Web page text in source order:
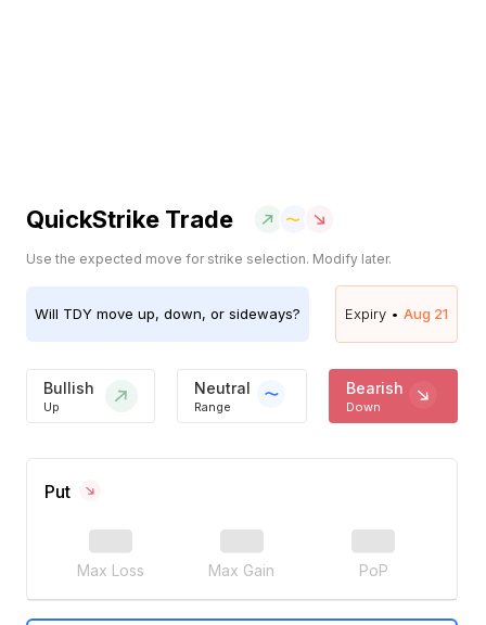
QuickStrike Trade
Use the expected move for strike selection. Modify later.
Will TDY move up, down, or sideways? Expiry • Aug 21
Bullish
Up
Neutral
Range
Bearish
Down
Put
Max Loss Max Gain PoP